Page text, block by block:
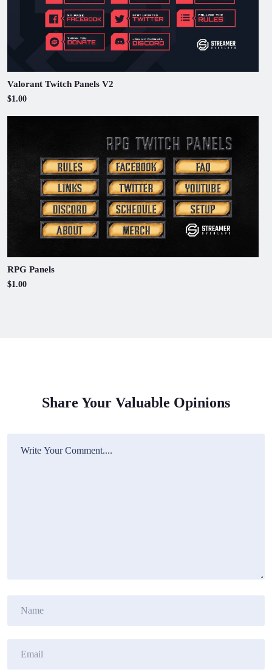
Valorant Twitch Panels V2
$1.00
RPG Panels
$1.00
Share Your Valuable Opinions